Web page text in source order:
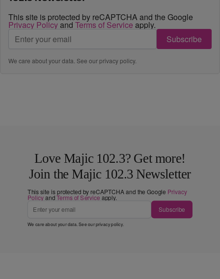
This site is protected by reCAPTCHA and the Google
Privacy Policyand Terms of Service apply.
Subscribe
We care about your data. See ourprivacy policy.
Love Majic 102.3? Get more!
Join the Majic 102.3 Newsletter
This site is protected by reCAPTCHA and the Google Privacy
PolicyandTerms of Service apply.
Subscribe
We care about your data. See ourprivacy policy.